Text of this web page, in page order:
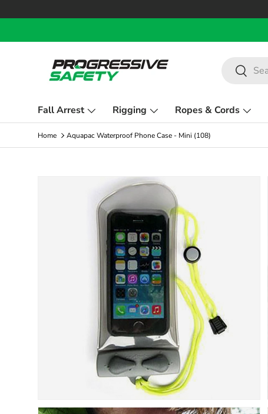
Skip to content
Search
Search
Fall Arrest Rigging Ropes & Cords
Home Aquapac Waterproof Phone Case - Mini (108)
Skip to product information